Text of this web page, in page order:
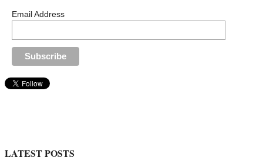
Email Address
LATEST POSTS